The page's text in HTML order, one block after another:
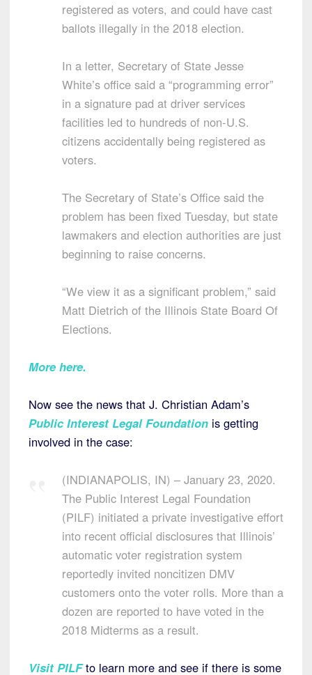
registered as voters, and could have cast
ballots illegally in the 2018 election.
In a letter, Secretary of State Jesse
White’s office said a “programming error”
in a signature pad at driver services
facilities led to hundreds of non-U.S.
citizens accidentally being registered as
voters.
The Secretary of State’s Office said the
problem has been fixed Tuesday, but state
lawmakers and election authorities are just
beginning to raise concerns.
“We view it as a significant problem,” said
Matt Dietrich of the Illinois State Board Of
Elections.
More here.
Now see the news that J. Christian Adam’s
Public Interest Legal Foundation is getting
involved in the case:
(INDIANAPOLIS, IN) – January 23, 2020.
The Public Interest Legal Foundation
(PILF) initiated a private investigative effort
into recent official disclosures that Illinois’
automatic voter registration system
reportedly invited noncitizen DMV
customers onto the voter rolls. More than a
dozen are reported to have voted in the
2018 Midterms as a result.
Visit PILF to learn more and see if there is some